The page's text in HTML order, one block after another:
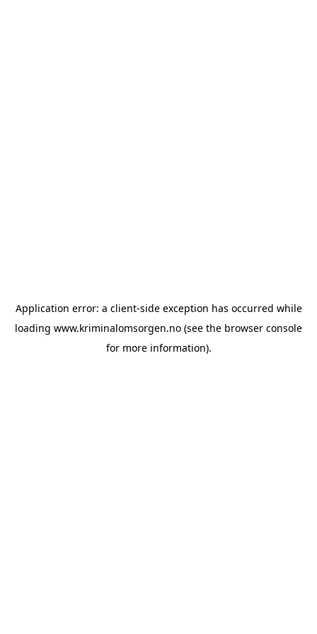
Application error: a client-side exception has occurred while
loading www.kriminalomsorgen.no (see the browser console
for more information).